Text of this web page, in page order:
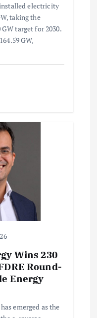
electricity
taking the
target for 2030.
GW,
Wins 230
Round-
Energy
emerged as the